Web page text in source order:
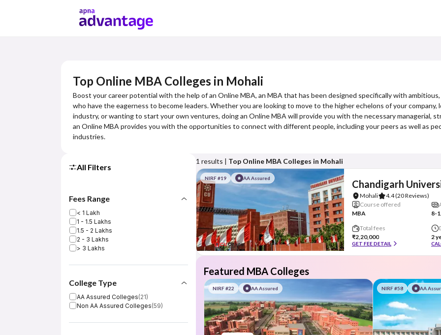
Top Online MBA Colleges in Mohali
Boost your career potential with the help of an Online MBA, an MBA that has been designed specifically with
who have the eagerness to become leaders. Whether you are looking to move to the higher echelons of your
industry, or wanting to start your own ventures, doing an Online MBA will provide you with the necessary managerial,
an Online MBA provides you with the opportunities to connect with different people, including your peers as well as
industries.
All Filters
Fees Range
< 1 Lakh
1 - 1.5 Lakhs
1.5 - 2 Lakhs
2 - 3 Lakhs
> 3 Lakhs
College Type
AA Assured Colleges(21)
Non AA Assured Colleges(59)
1 results | Top Online MBA Colleges in Mohali
NIRF #19 AA Assured
Chandigarh
Mohali 4.4(20 Reviews)
Course offered
MBA
8-
Total fees
₹2,20,000
GET FEE DETAIL
2
Featured MBA Colleges
NIRF #22 AA Assured NIRF #58 AA